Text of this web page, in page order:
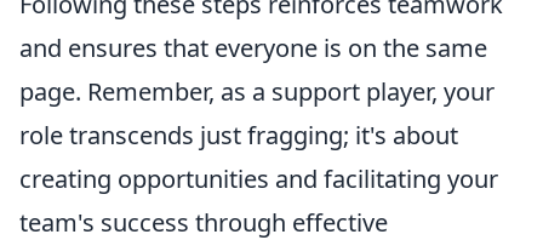
and ensures that everyone is on the same
page. Remember, as a support player, your
role transcends just fragging; it's about
creating opportunities and facilitating your
team's success through effective